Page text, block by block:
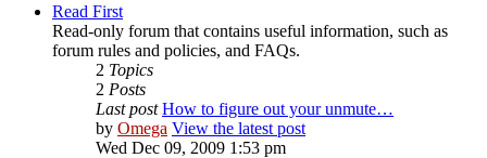
Read First
Read-only forum that contains useful information, such as
forum rules and policies, and FAQs.
2 Topics
2 Posts
Last post How to figure out your unmute…
by Omega View the latest post
Wed Dec 09, 2009 1:53 pm